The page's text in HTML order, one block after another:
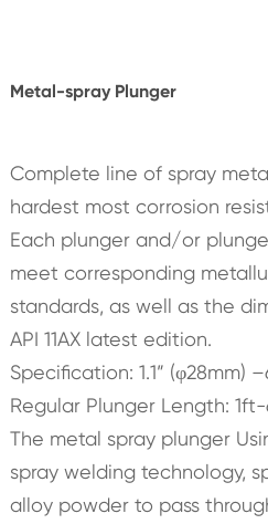
Metal-spray Plunger
Complete line of spray
hardest most corrosion
Each plunger and/or
meet corresponding
standards, as well as the
API 11AX latest edition.
Specification: 1.1” (φ28mm)
Regular Plunger Length:
The metal spray plunger
spray welding technology,
alloy powder to pass